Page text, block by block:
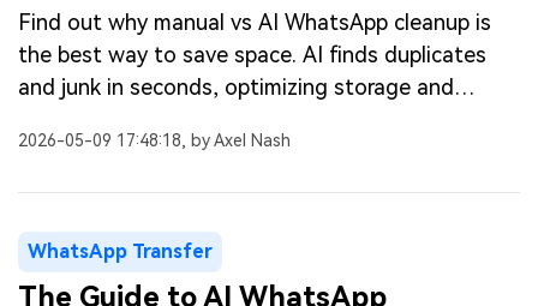
Find out why manual vs AI WhatsApp cleanup is
the best way to save space. AI finds duplicates
and junk in seconds, optimizing storage and
2026-05-09 17:48:18, by Axel Nash
WhatsApp Transfer
The Guide to AI WhatsApp